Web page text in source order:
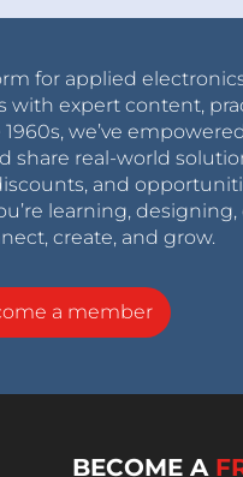
for applied
with expert content,
we’ve
share real-world
and
learning, designing,
create, and grow.
a member
BECOME A